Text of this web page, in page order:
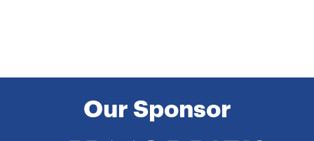
Our Sponsor